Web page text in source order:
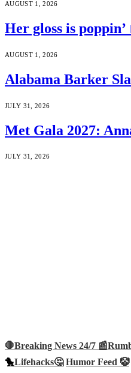
AUGUST 1, 2026
Her gloss is
AUGUST 1, 2026
Alabama Barker
JULY 31, 2026
Met Gala 2027:
JULY 31, 2026
🛑Breaking News 24/7 📰
🐤Lifehacks🤔 Humor Feed 🤡